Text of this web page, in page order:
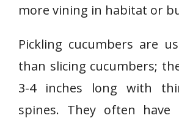
more vining in habitat or
Pickling cucumbers are
than slicing cucumbers;
3-4 inches long with
spines. They often have